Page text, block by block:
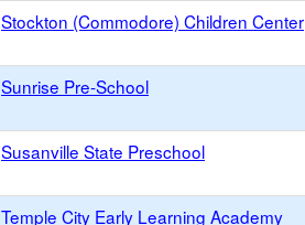
Stockton (Commodore) Children Center
Sunrise Pre-School
Susanville State Preschool
Temple City Early Learning Academy